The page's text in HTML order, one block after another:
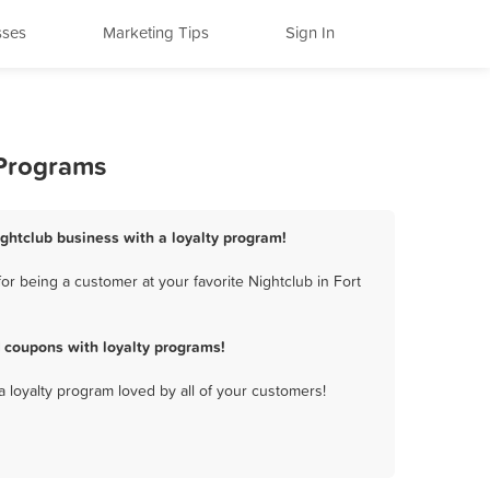
Marketing Tips Sign In
business with a loyalty program!
being a customer at your favorite Nightclub in Fort
with loyalty programs!
program loved by all of your customers!